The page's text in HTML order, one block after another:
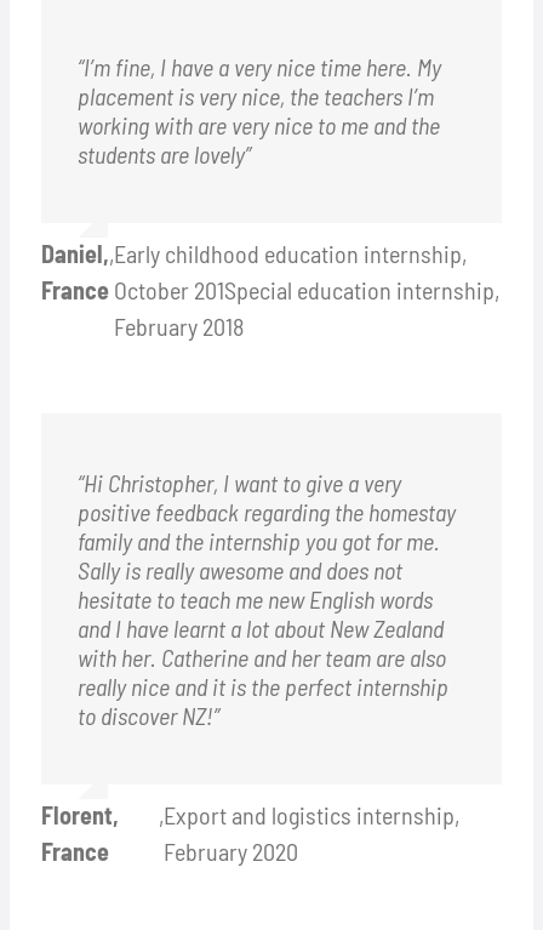
“I’m fine, I have a very nice time here. My
placement is very nice, the teachers I’m
working with are very nice to me and the
students are lovely”
Daniel,
France
,Early childhood education internship,
October 201Special education internship,
February 2018
“Hi Christopher, I want to give a very
positive feedback regarding the homestay
family and the internship you got for me.
Sally is really awesome and does not
hesitate to teach me new English words
and I have learnt a lot about New Zealand
with her. Catherine and her team are also
really nice and it is the perfect internship
to discover NZ!”
Florent,
France
,Export and logistics internship,
February 2020